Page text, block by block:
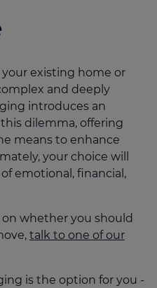
existing home or
and deeply
introduces an
dilemma, offering
means to enhance
your choice will
emotional, financial,
whether you should
talk to one of our
is the option for you -